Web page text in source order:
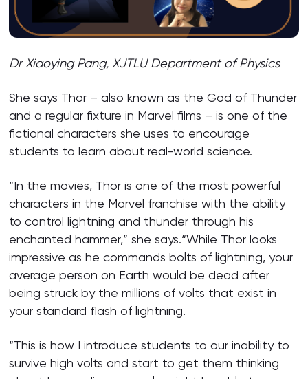
Dr Xiaoying Pang, XJTLU Department of Physics
She says Thor – also known as the God of Thunder
and a regular fixture in Marvel films – is one of the
fictional characters she uses to encourage
students to learn about real-world science.
“In the movies, Thor is one of the most powerful
characters in the Marvel franchise with the ability
to control lightning and thunder through his
enchanted hammer,” she says.“While Thor looks
impressive as he commands bolts of lightning, your
average person on Earth would be dead after
being struck by the millions of volts that exist in
your standard flash of lightning.
“This is how I introduce students to our inability to
survive high volts and start to get them thinking